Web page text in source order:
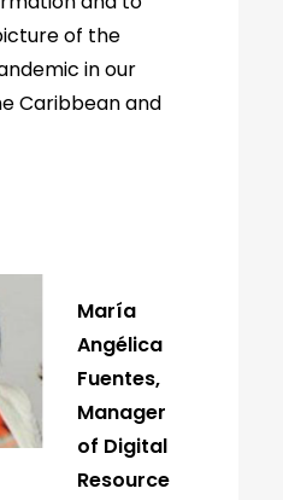
of the
in our
Caribbean and
María
Angélica
Fuentes,
Manager
of Digital
Resource